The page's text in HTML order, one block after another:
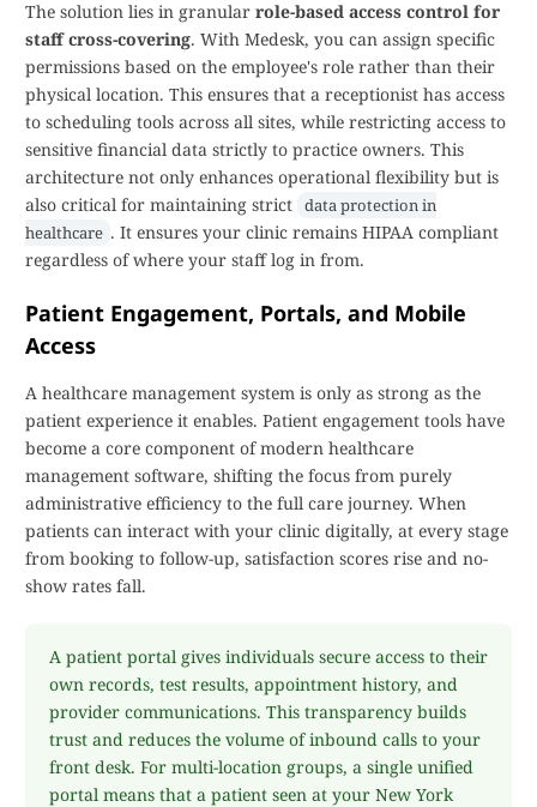
The solution lies in granular role-based access control for
staff cross-covering. With Medesk, you can assign specific
permissions based on the employee's role rather than their
physical location. This ensures that a receptionist has access
to scheduling tools across all sites, while restricting access to
sensitive financial data strictly to practice owners. This
architecture not only enhances operational flexibility but is
also critical for maintaining strict data protection in
healthcare . It ensures your clinic remains HIPAA compliant
regardless of where your staff log in from.
Patient Engagement, Portals, and Mobile
Access
A healthcare management system is only as strong as the
patient experience it enables. Patient engagement tools have
become a core component of modern healthcare
management software, shifting the focus from purely
administrative efficiency to the full care journey. When
patients can interact with your clinic digitally, at every stage
from booking to follow-up, satisfaction scores rise and no-
show rates fall.
A patient portal gives individuals secure access to their
own records, test results, appointment history, and
provider communications. This transparency builds
trust and reduces the volume of inbound calls to your
front desk. For multi-location groups, a single unified
portal means that a patient seen at your New York